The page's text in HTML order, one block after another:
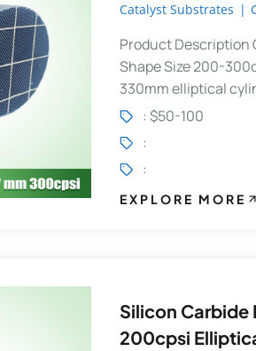
Catalyst Diesel
Catalyst Substrates |
Product Description
Shape Size 200-
330mm elliptical
: $50-100
:
:
EXPLORE MORE
Silicon Carbide DPF
200cpsi